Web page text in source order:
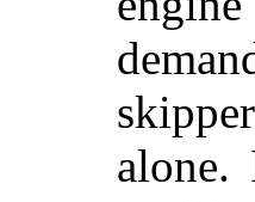
alone.